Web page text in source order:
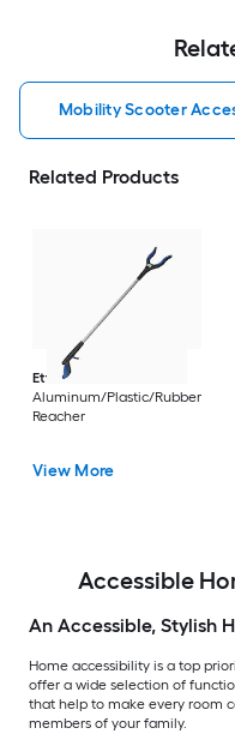
Mobility Scooter
Related Products
Ettore
Aluminum/Plastic/Rubber
Reacher
View More
Accessible
An Accessible, Stylish
Home accessibility is a top
offer a wide selection of
that help to make every room
members of your family.